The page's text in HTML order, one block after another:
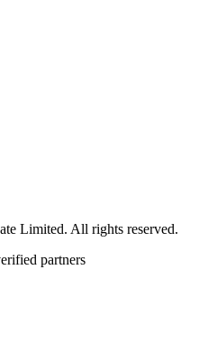
Limited. All rights reserved.
partners